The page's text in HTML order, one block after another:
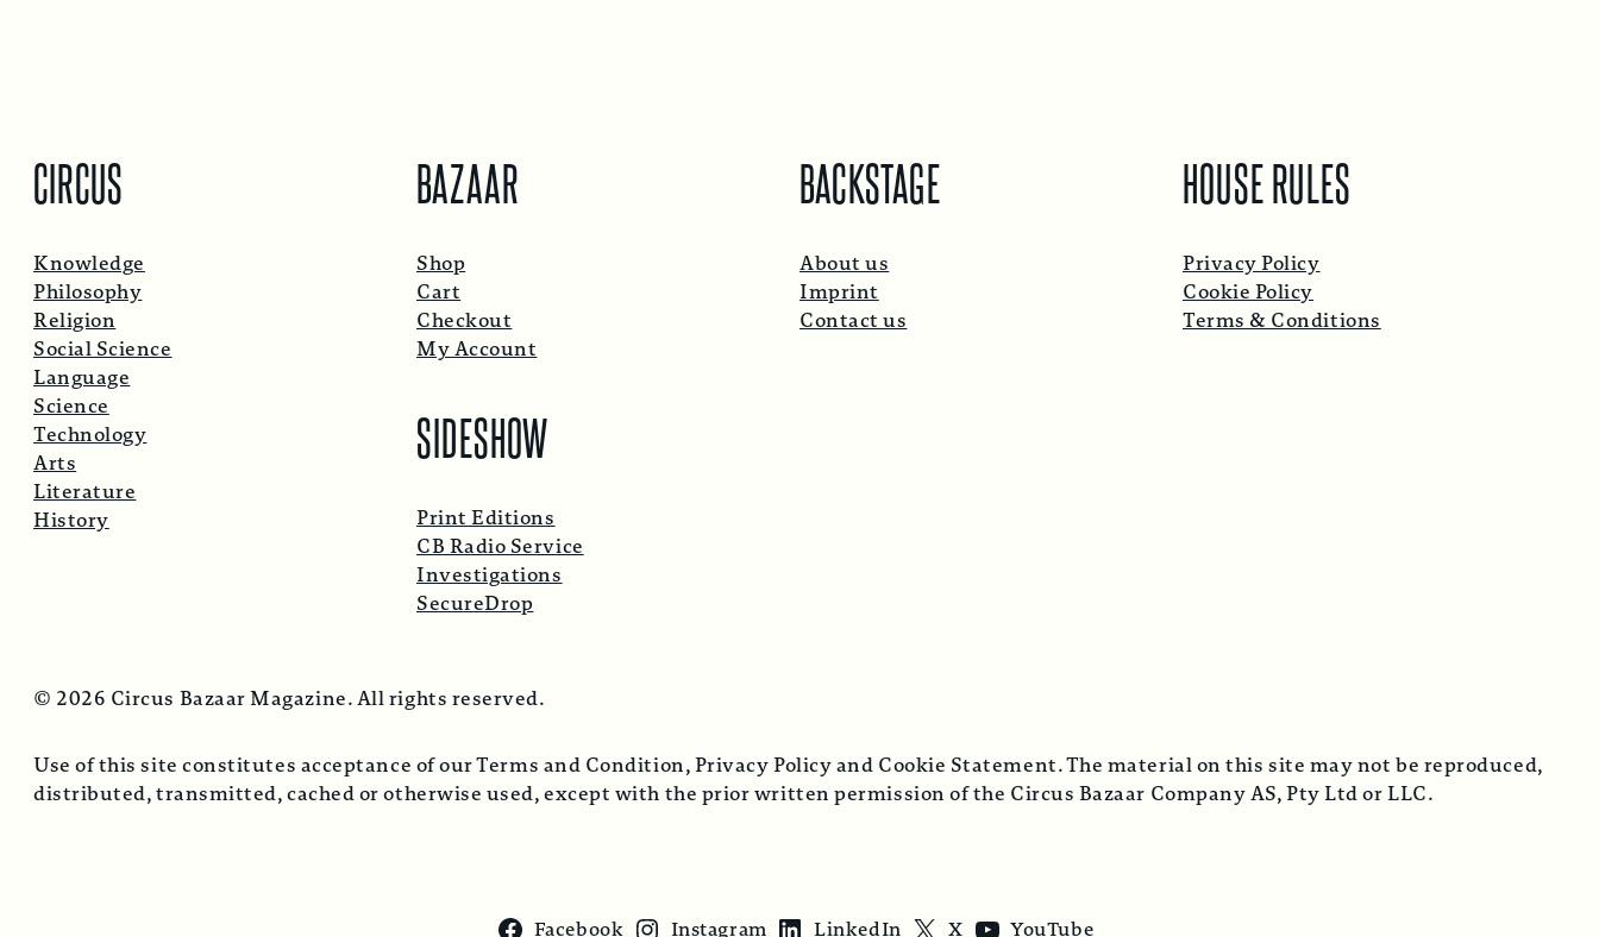
CIRCUS
Knowledge
Philosophy
Religion
Social Science
Language
Science
Technology
Arts
Literature
History
BAZAAR
Shop
Cart
Checkout
My Account
SIDESHOW
Print Editions
CB Radio Service
Investigations
SecureDrop
BACKSTAGE
About us
Imprint
Contact us
HOUSE RULES
Privacy Policy
Cookie Policy
Terms & Conditions
© 2026 Circus Bazaar Magazine. All rights reserved.
Use of this site constitutes acceptance of our Terms and Condition, Privacy Policy and Cookie Statement. The material on this site may not be reproduced,
distributed, transmitted, cached or otherwise used, except with the prior written permission of the Circus Bazaar Company AS, Pty Ltd or LLC.
Facebook Instagram LinkedIn X YouTube